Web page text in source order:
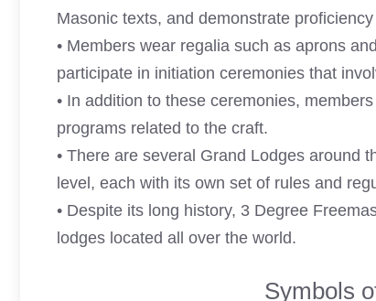
Masonic texts, and demonstrate
• Members wear regalia such as aprons
participate in initiation ceremonies that
• In addition to these ceremonies,
programs related to the craft.
• There are several Grand Lodges around
level, each with its own set of rules and
• Despite its long history, 3 Degree
lodges located all over the world.
Symbols